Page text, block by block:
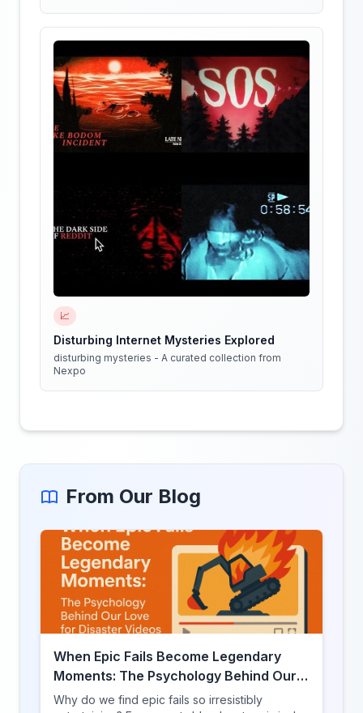
📈
Disturbing Internet Mysteries Explored
disturbing mysteries - A curated collection from
Nexpo
From Our Blog
When Epic Fails Become Legendary
Moments: The Psychology Behind Our
Love for Disaster Videos
Why do we find epic fails so irresistibly